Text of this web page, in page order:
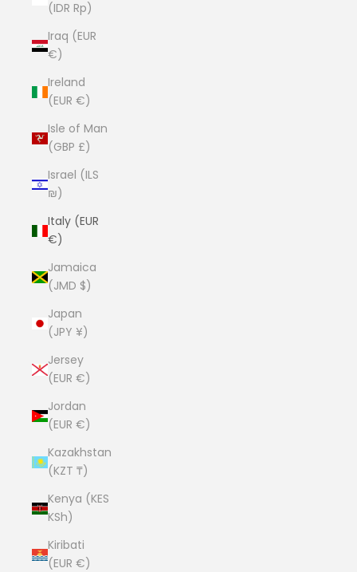
(IDR Rp)
Iraq (EUR
€)
Ireland
(EUR €)
Isle of Man
(GBP £)
Israel (ILS
₪)
Italy (EUR
€)
Jamaica
(JMD $)
Japan
(JPY ¥)
Jersey
(EUR €)
Jordan
(EUR €)
Kazakhstan
(KZT ₸)
Kenya (KES
KSh)
Kiribati
(EUR €)